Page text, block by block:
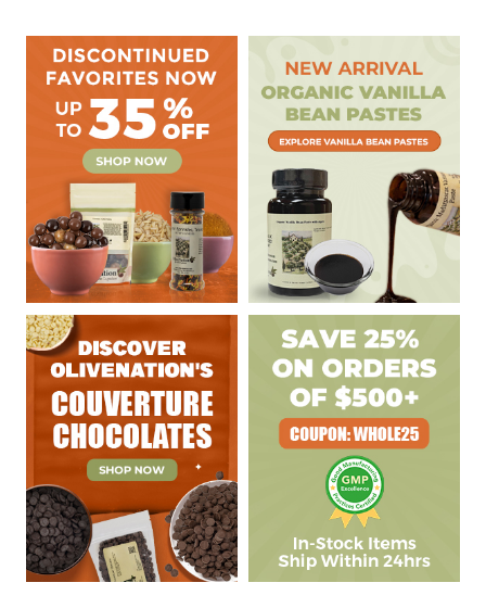
Sidebar